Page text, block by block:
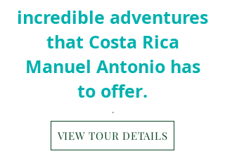
incredible adventures
that Costa Rica
Manuel Antonio has
to offer.
.
VIEW TOUR DETAILS